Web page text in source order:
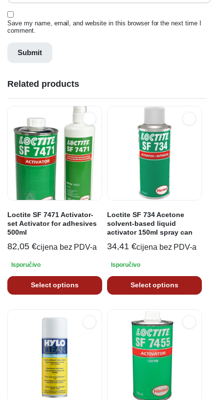
Save my name, email, and website in this browser for the next time I
comment.
Related products
Loctite SF 7471 Activator-
set Activator for adhesives
500ml
82,05 €cijena bez PDV-a
Isporučivo
Select options
Loctite SF 734 Acetone
solvent-based liquid
activator 150ml spray can
34,41 €cijena bez PDV-a
Isporučivo
Select options